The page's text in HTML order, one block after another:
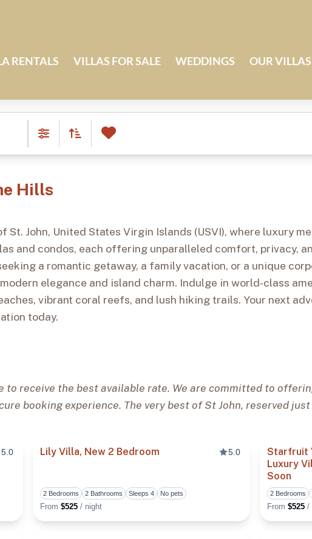
RENTALS VILLAS FOR SALE WEDDINGS OUR VILLAS
FiltersDaily Rate (ASC)
0
Hills
St. John, United States Virgin Islands (USVI), where luxury
and condos, each offering unparalleled comfort, privacy,
a romantic getaway, a family vacation, or a unique
elegance and island charm. Indulge in world-class
vibrant coral reefs, and lush hiking trails. Your next
today.
receive the best available rate. We are committed to
booking experience. The very best of St John, reserved
5.0
Toggle favorite
Lily Villa, New 2 Bedroom 5.0
2 Bedrooms 2 Bathrooms Sleeps 4 No pets
From $525/ night
Starfruit
Luxury
Soon
2 Bedrooms
From$525 /